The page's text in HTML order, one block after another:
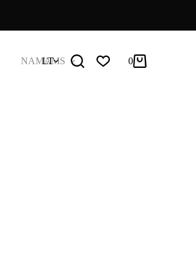
NAMAMS
LT
Pirkinių
0